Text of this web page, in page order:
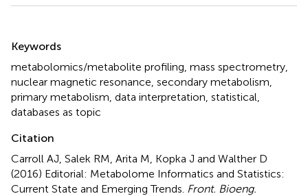
Keywords
metabolomics/metabolite profiling mass spectrometry
nuclear magnetic resonance secondary metabolism
primary metabolism data interpretation statistical
databases as topic
Citation
Carroll AJ, Salek RM, Arita M, Kopka J and Walther D
(2016) Editorial: Metabolome Informatics and Statistics:
Current State and Emerging Trends Front. Bioeng.